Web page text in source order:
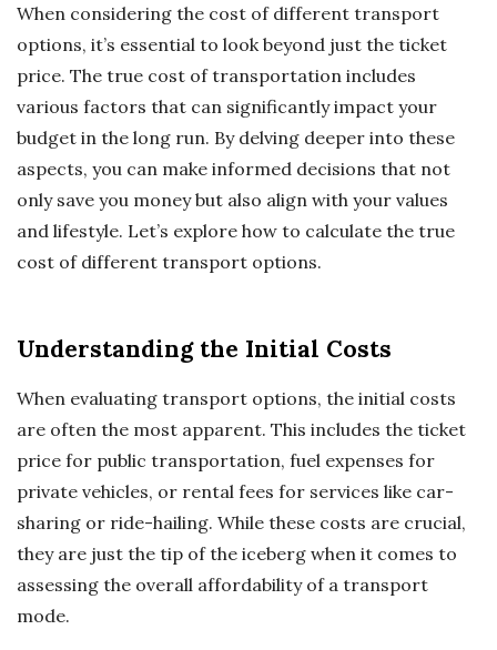
When considering the cost of different transport
options, it’s essential to look beyond just the ticket
price. The true cost of transportation includes
various factors that can significantly impact your
budget in the long run. By delving deeper into these
aspects, you can make informed decisions that not
only save you money but also align with your values
and lifestyle. Let’s explore how to calculate the true
cost of different transport options.
Understanding the Initial Costs
When evaluating transport options, the initial costs
are often the most apparent. This includes the ticket
price for public transportation, fuel expenses for
private vehicles, or rental fees for services like car-
sharing or ride-hailing. While these costs are crucial,
they are just the tip of the iceberg when it comes to
assessing the overall affordability of a transport
mode.